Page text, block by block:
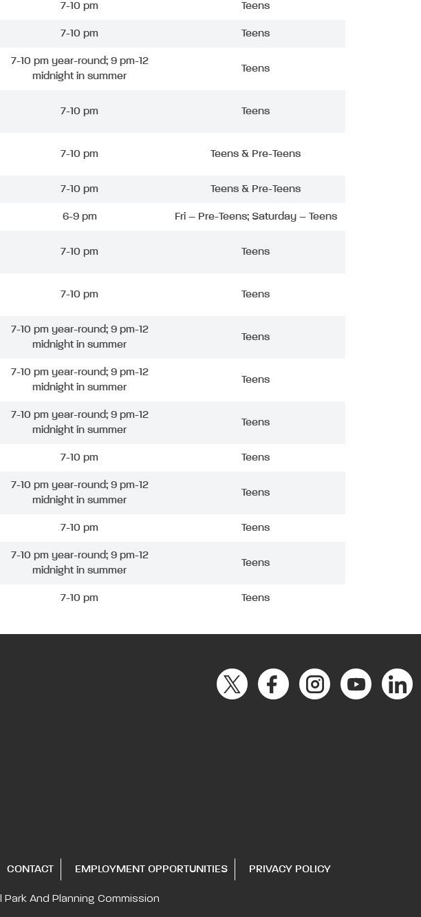
7-10 pm Teens
7-10 pm Teens
7-10 pm year-round; 9 pm-12
midnight in summer
Teens
7-10 pm Teens
7-10 pm Teens & Pre-Teens
7-10 pm Teens & Pre-Teens
6-9 pm Fri – Pre-Teens; Saturday – Teens
7-10 pm Teens
7-10 pm Teens
7-10 pm year-round; 9 pm-12
midnight in summer
Teens
7-10 pm year-round; 9 pm-12
midnight in summer
Teens
7-10 pm year-round; 9 pm-12
midnight in summer
Teens
7-10 pm Teens
7-10 pm year-round; 9 pm-12
midnight in summer
Teens
7-10 pm Teens
7-10 pm year-round; 9 pm-12
midnight in summer
Teens
7-10 pm Teens
CONTACT EMPLOYMENT OPPORTUNITIES PRIVACY POLICY
Park And Planning Commission